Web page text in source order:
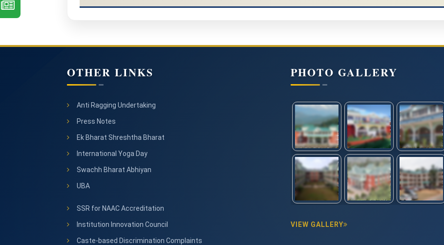
OTHER LINKS
Anti Ragging Undertaking
Press Notes
Ek Bharat Shreshtha Bharat
International Yoga Day
Swachh Bharat Abhiyan
UBA
SSR for NAAC Accreditation
Institution Innovation Council
Caste-based Discrimination Complaints
PHOTO GALLERY
VIEW GALLERY